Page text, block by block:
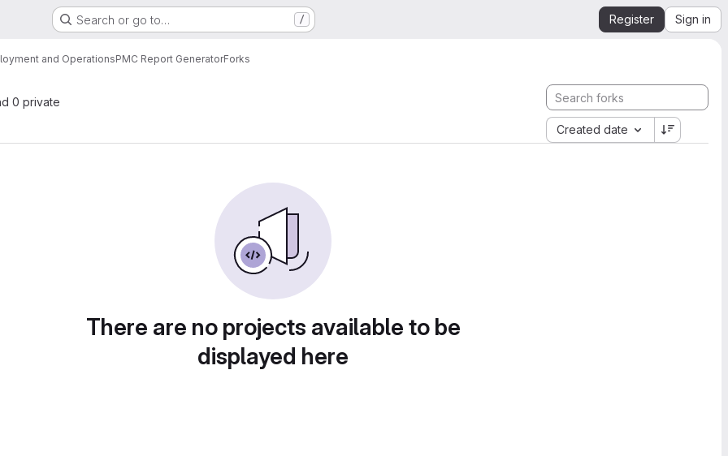
Search or go to… / Register Sign in
and OperationsPMC Report GeneratorForks
0 private
Created date
There are no projects available to be
displayed here